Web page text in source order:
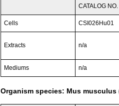
CATALOG NO.
Cells CSI026Hu01
Extracts n/a
Mediums n/a
Organism species: Mus musculus